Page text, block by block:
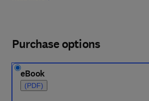
Purchase options
eBook
(PDF)